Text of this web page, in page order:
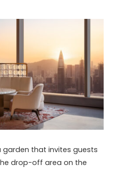
that invites guests
drop-off area on the